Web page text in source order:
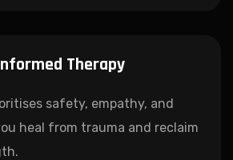
Therapy
safety, empathy, and
heal from trauma and reclaim